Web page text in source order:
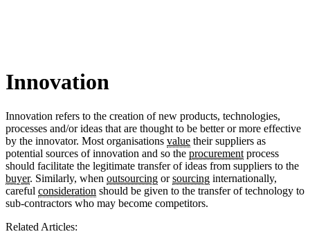
Innovation
Innovation refers to the creation of new products, technologies,
processes and/or ideas that are thought to be better or more effective
by the innovator. Most organisations value their suppliers as
potential sources of innovation and so the procurement process
should facilitate the legitimate transfer of ideas from suppliers to the
buyer. Similarly, when outsourcing orsourcing internationally,
careful consideration should be given to the transfer of technology to
sub-contractors who may become competitors.
Related Articles: